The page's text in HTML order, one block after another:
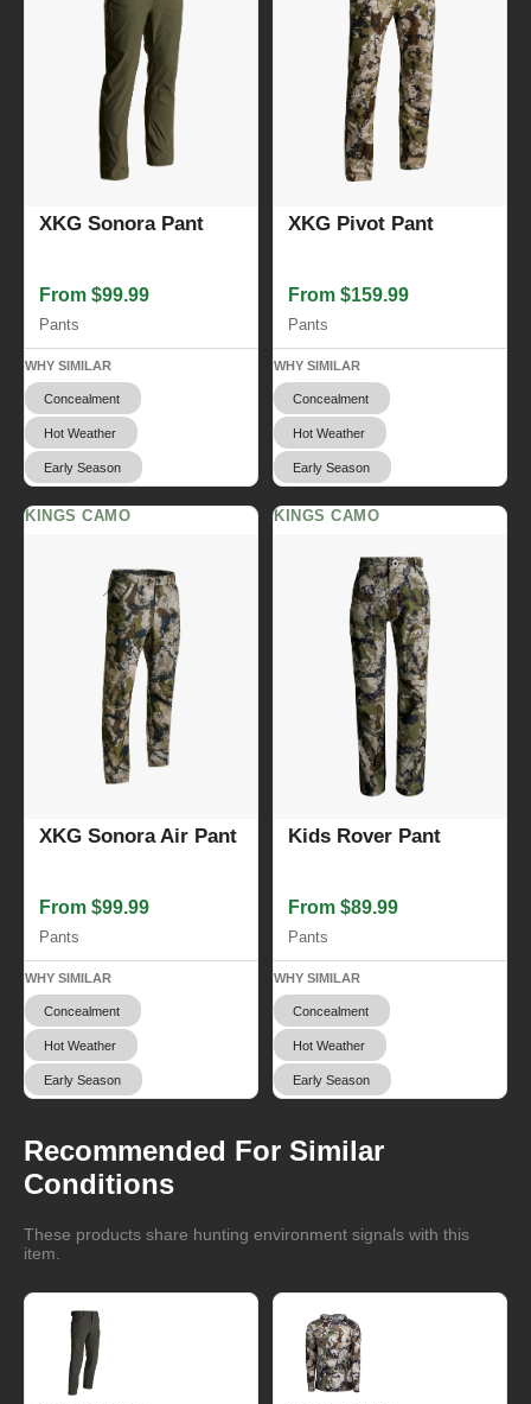
XKG Sonora Pant
From $99.99
Pants
WHY SIMILAR
Concealment
Hot Weather
Early Season
XKG Pivot Pant
From $159.99
Pants
WHY SIMILAR
Concealment
Hot Weather
Early Season
KINGS CAMO
XKG Sonora Air Pant
From $99.99
Pants
WHY SIMILAR
Concealment
Hot Weather
Early Season
KINGS CAMO
Kids Rover Pant
From $89.99
Pants
WHY SIMILAR
Concealment
Hot Weather
Early Season
Recommended For Similar
Conditions
These products share hunting environment signals with this
item.